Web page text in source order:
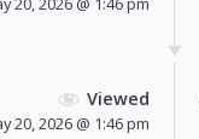
Viewed
20, 2026 @ 1:46 pm